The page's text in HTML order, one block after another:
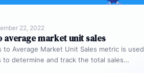
22, 2022
average market unit sales
to Average Market Unit Sales metric is used
to determine and track the total sales…